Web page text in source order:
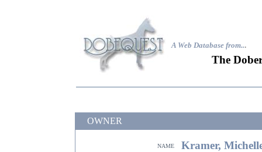
A Web Database from...
The
OWNER
name Kramer,